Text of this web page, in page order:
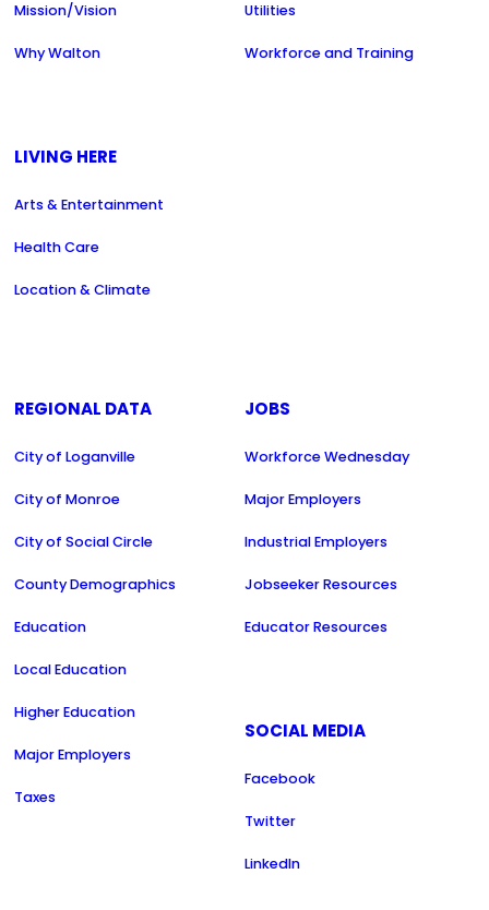
Mission/Vision
Why Walton
LIVING HERE
Arts & Entertainment
Health Care
Location & Climate
Utilities
Workforce and Training
REGIONAL DATA
City of Loganville
City of Monroe
City of Social Circle
County Demographics
Education
Local Education
Higher Education
Major Employers
Taxes
JOBS
Workforce Wednesday
Major Employers
Industrial Employers
Jobseeker Resources
Educator Resources
SOCIAL MEDIA
Facebook
Twitter
LinkedIn